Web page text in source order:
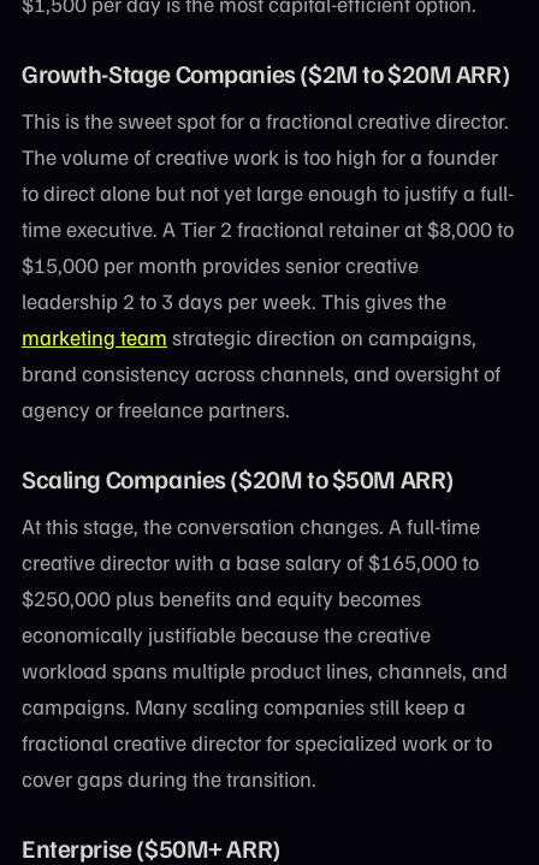
Growth-Stage Companies ($2M to $20M ARR)
This is the sweet spot for a fractional creative director.
The volume of creative work is too high for a founder
to direct alone but not yet large enough to justify a full-
time executive. A Tier 2 fractional retainer at $8,000 to
$15,000 per month provides senior creative
leadership 2 to 3 days per week. This gives the
marketing team strategic direction on campaigns,
brand consistency across channels, and oversight of
agency or freelance partners.
Scaling Companies ($20M to $50M ARR)
At this stage, the conversation changes. A full-time
creative director with a base salary of $165,000 to
$250,000 plus benefits and equity becomes
economically justifiable because the creative
workload spans multiple product lines, channels, and
campaigns. Many scaling companies still keep a
fractional creative director for specialized work or to
cover gaps during the transition.
Enterprise ($50M+ ARR)